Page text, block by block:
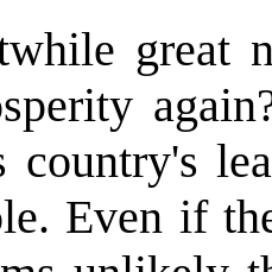
great
country's
Even if